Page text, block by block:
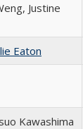
Justine
Eaton
Kawashima